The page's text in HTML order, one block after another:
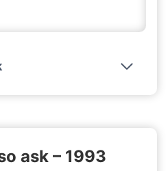
ask – 1993